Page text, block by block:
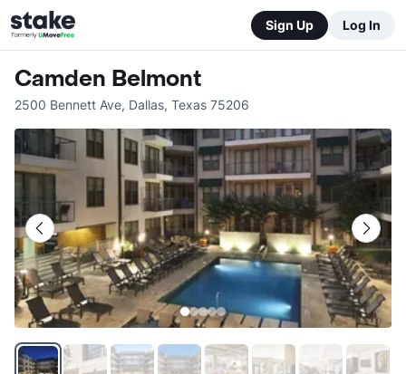
Sign Up Log In
Camden Belmont
2500 Bennett Ave, Dallas, Texas 75206